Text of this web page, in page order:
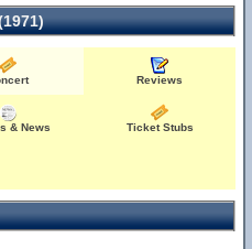
Reviews
& News Ticket Stubs